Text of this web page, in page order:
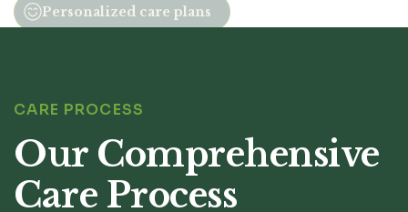
Personalized care plans
CARE PROCESS
Our Comprehensive
Care Process